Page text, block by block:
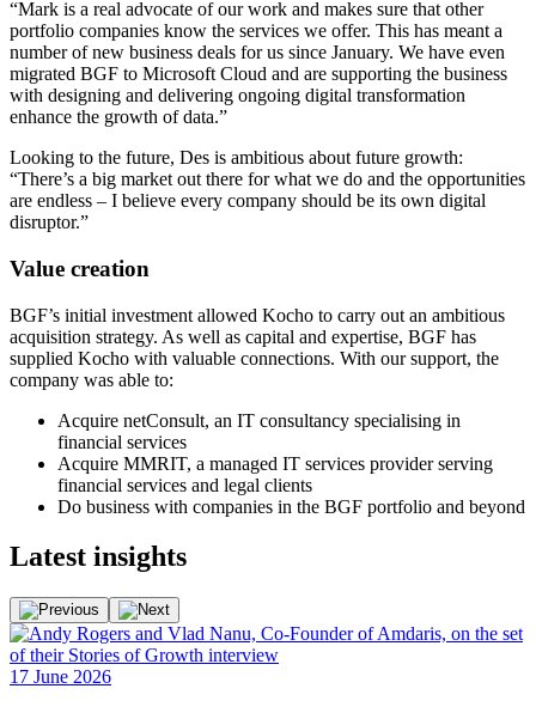
“Mark is a real advocate of our work and makes sure that other
portfolio companies know the services we offer. This has meant a
number of new business deals for us since January. We have even
migrated BGF to Microsoft Cloud and are supporting the business
with designing and delivering ongoing digital transformation
enhance the growth of data.”
Looking to the future, Des is ambitious about future growth:
“There’s a big market out there for what we do and the opportunities
are endless – I believe every company should be its own digital
disruptor.”
Value creation
BGF’s initial investment allowed Kocho to carry out an ambitious
acquisition strategy. As well as capital and expertise, BGF has
supplied Kocho with valuable connections. With our support, the
company was able to:
Acquire netConsult, an IT consultancy specialising in
financial services
Acquire MMRIT, a managed IT services provider serving
financial services and legal clients
Do business with companies in the BGF portfolio and beyond
Latest insights
17 June 2026